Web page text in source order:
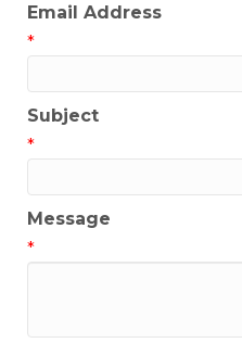
Email Address
*
Subject
*
Message
*